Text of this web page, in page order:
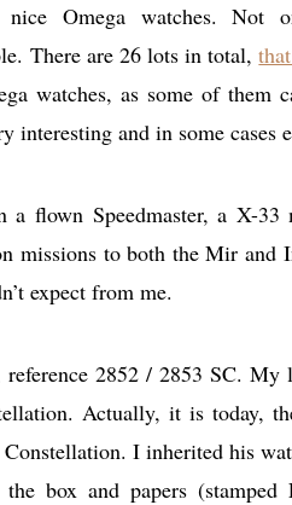
Omega watches. Not
There are 26 lots in total,
watches, as some of them
interesting and in some
flown Speedmaster, a X-
missions to both the Mir and
expect from me.
2852 / 2853 SC. My
Actually, it is today,
I inherited his
box and papers